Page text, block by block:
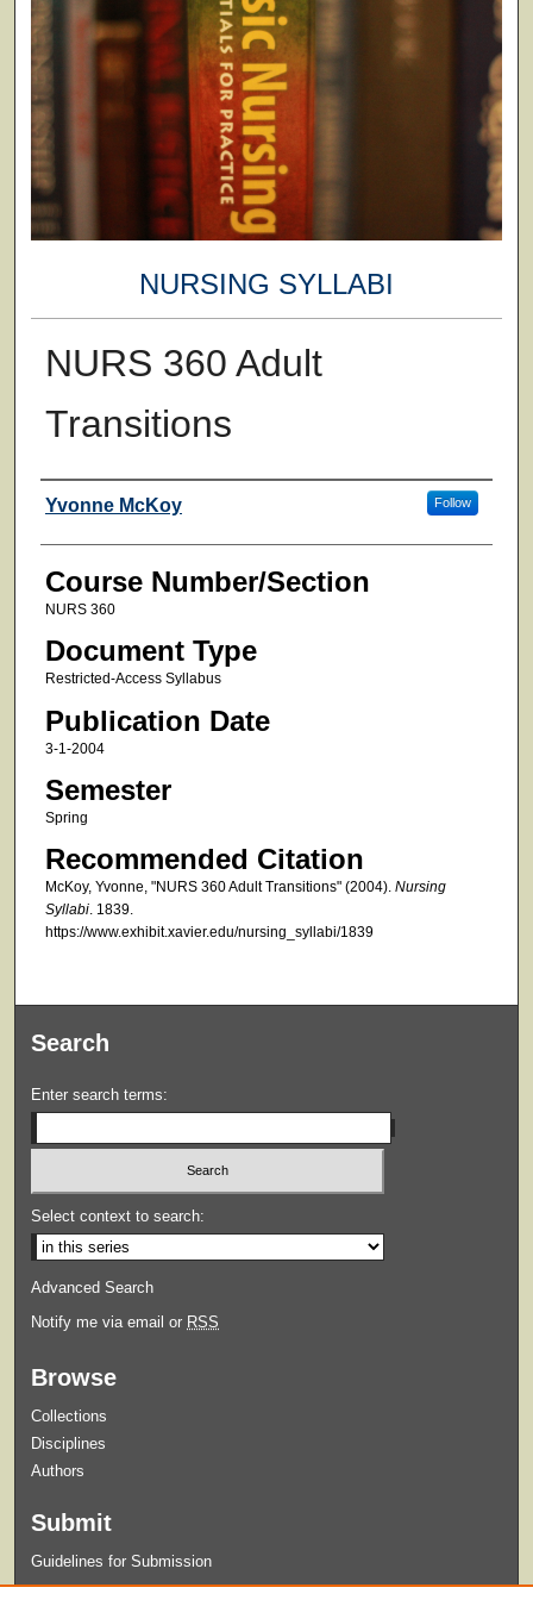
NURSING SYLLABI
NURS 360 Adult
Transitions
Faculty
Yvonne McKoy Follow
Course Number/Section
NURS 360
Document Type
Restricted-Access Syllabus
Publication Date
3-1-2004
Semester
Spring
Recommended Citation
McKoy, Yvonne, "NURS 360 Adult Transitions" (2004). Nursing
Syllabi. 1839.
https://www.exhibit.xavier.edu/nursing_syllabi/1839
Search
Enter search terms:
Select context to search:
Advanced Search
Notify me via email or RSS
Browse
Collections
Disciplines
Authors
Submit
Guidelines for Submission